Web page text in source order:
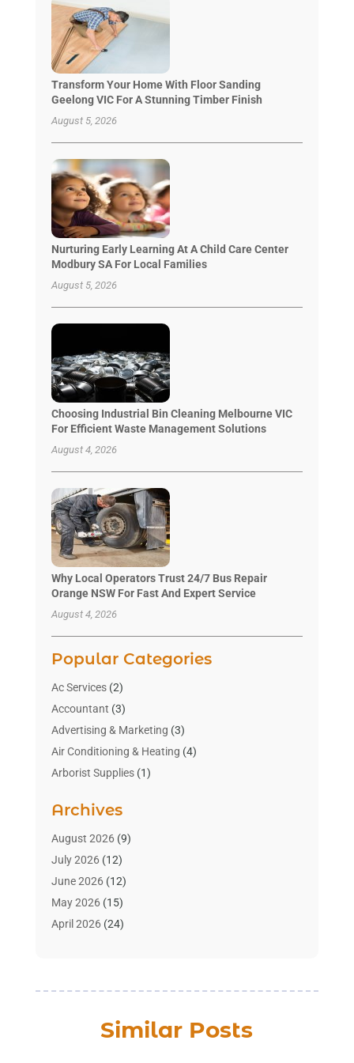
Transform Your Home With Floor Sanding
Geelong VIC For A Stunning Timber Finish
August 5, 2026
Nurturing Early Learning At A Child Care Center
Modbury SA For Local Families
August 5, 2026
Choosing Industrial Bin Cleaning Melbourne VIC
For Efficient Waste Management Solutions
August 4, 2026
Why Local Operators Trust 24/7 Bus Repair
Orange NSW For Fast And Expert Service
August 4, 2026
Popular Categories
Ac Services(2)
Accountant (3)
Advertising & Marketing (3)
Air Conditioning & Heating (4)
Arborist Supplies(1)
Art Gallery(1)
Art Supply Store(4)
Asbestos Testing Service
Automotive(16)
Aviation Consultancy
Bathroom Remodeler
Cable Company(1)
Archives
August 2026(9)
July 2026(12)
June 2026(12)
May 2026(15)
April 2026(24)
January 2026(6)
November 2025(12)
Similar Posts